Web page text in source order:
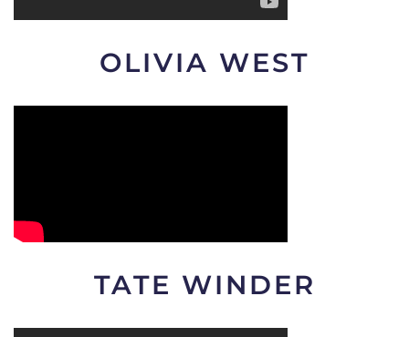
OLIVIA WEST
TATE WINDER